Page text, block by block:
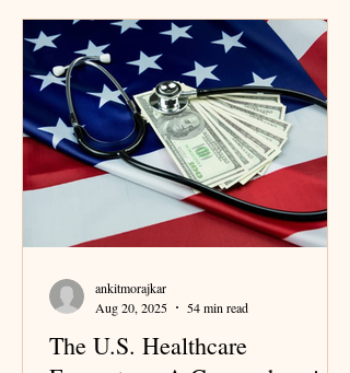
The U.S. Healthcare
ankitmorajkar
Aug 20, 2025
54 min read